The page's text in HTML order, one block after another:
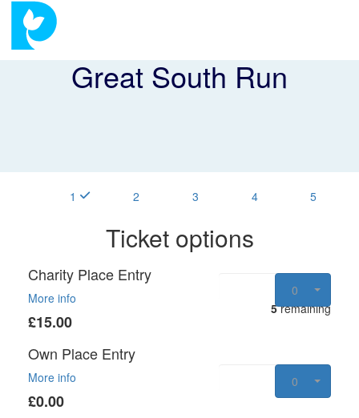
Great South Run
1 2 3 4 5
Ticket options
Charity Place Entry
More info
£15.00
0
5remaining
Own Place Entry
More info
£0.00
0